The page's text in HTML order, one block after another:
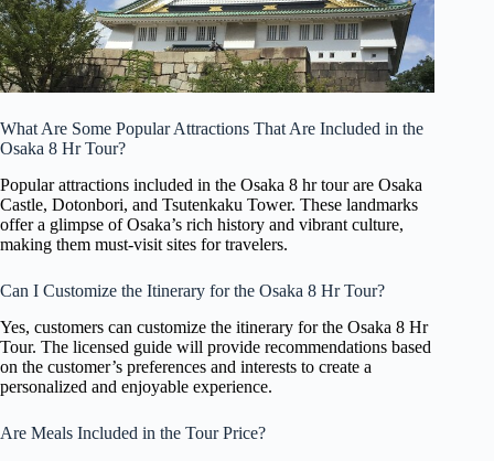
What Are Some Popular Attractions That Are Included in the
Osaka 8 Hr Tour?
Popular attractions included in the Osaka 8 hr tour are Osaka
Castle, Dotonbori, and Tsutenkaku Tower. These landmarks
offer a glimpse of Osaka’s rich history and vibrant culture,
making them must-visit sites for travelers.
Can I Customize the Itinerary for the Osaka 8 Hr Tour?
Yes, customers can customize the itinerary for the Osaka 8 Hr
Tour. The licensed guide will provide recommendations based
on the customer’s preferences and interests to create a
personalized and enjoyable experience.
Are Meals Included in the Tour Price?